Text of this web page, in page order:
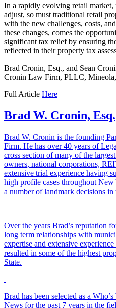
In a rapidly evolving retail
adjust, so must traditional retail
with the new challenges, costs,
these changes, comes the
significant tax relief by ensuring
reflected in their property tax
Brad Cronin, Esq., and Sean
Cronin Law Firm, PLLC,
Full Article Here
Brad W. Cronin, Esq.
Brad W. Cronin is the founding
Firm. He has over 40 years of
cross section of many of the
owners, national corporations,
extensive trial experience having
high profile cases throughout
a number of landmark decisions
Over the years Brad’s reputation
long term relationships with
expertise and extensive
resulted in some of the highest
State.
Brad has been selected as a
News for the past 7 years in the